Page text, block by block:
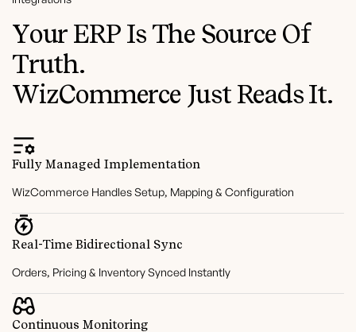
Your ERP Is The Source Of
Truth.
WizCommerce Just Reads It.
Fully Managed Implementation
WizCommerce Handles Setup, Mapping & Configuration
Real-Time Bidirectional Sync
Orders, Pricing & Inventory Synced Instantly
Continuous Monitoring